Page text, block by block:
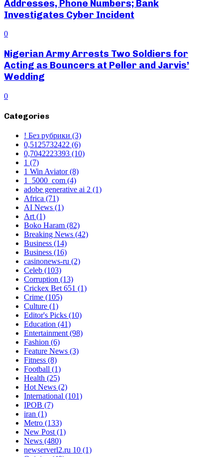
Addresses, Phone Numbers; Bank
Investigates Cyber Incident
0
Nigerian Army Arrests Two Soldiers for
Acting as Bouncers at Peller and Jarvis’
Wedding
0
Categories
! Без рубрики (3)
0,5125732422 (6)
0,7042223393 (10)
1 (7)
1 Win Aviator(8)
1_5000_com (4)
adobe generative ai 2 (1)
Africa (71)
AI News (1)
Art(1)
Boko Haram (82)
Breaking News (42)
Business (14)
Business (16)
casinonews-ru (2)
Celeb (103)
Corruption (13)
Crickex Bet 651 (1)
Crime (105)
Culture (1)
Editor's Picks (10)
Education (41)
Entertainment(98)
Fashion (6)
Feature News (3)
Fitness (8)
Football (1)
Health (25)
Hot News (2)
International (101)
IPOB (7)
iran (1)
Metro (133)
New Post(1)
News (480)
newserverl2.ru 10 (1)